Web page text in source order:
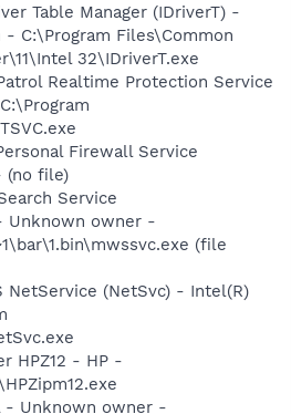
Table Manager (IDriverT) -
- C:\Program Files\Common
32\IDriverT.exe
Realtime Protection Service
Firewall Service
(no file)
Service
Unknown owner -
(file
NetService (NetSvc) - Intel(R)
HPZ12 - HP -
- Unknown owner -